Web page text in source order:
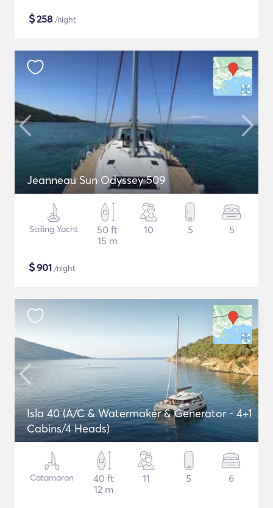
$258 /night
Jeanneau Sun Odyssey 509
Sailing Yacht
50 ft
15 m
10 5 5
$901 /night
Isla 40 (A/C & Watermaker & Generator - 4+1
Cabins/4 Heads)
Catamaran
40 ft
12 m
11 5 6